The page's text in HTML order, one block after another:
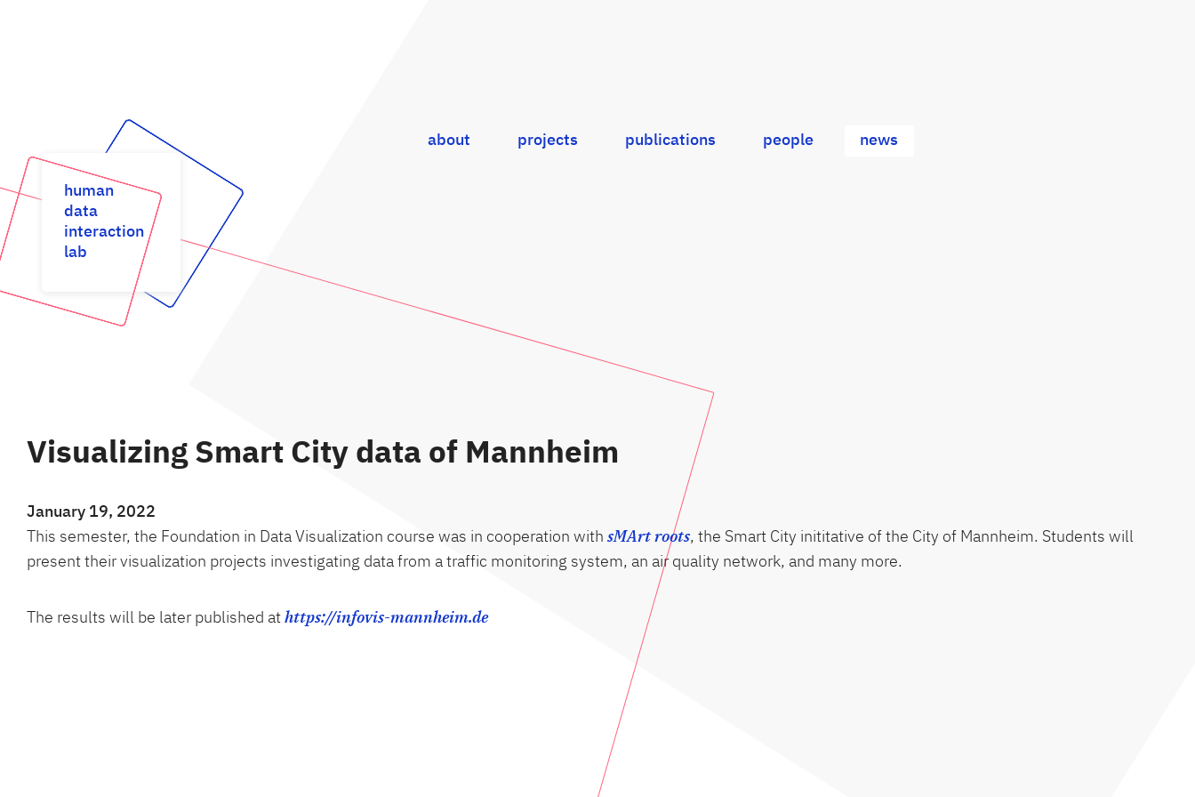
human
data
interaction
lab
about projects publications people news
Visualizing Smart City data of Mannheim
January 19, 2022
This semester, the Foundation in Data Visualization course was in cooperation with sMArt roots, the Smart City inititative of the City of Mannheim. Students will
present their visualization projects investigating data from a traffic monitoring system, an air quality network, and many more.
The results will be later published at https://infovis-mannheim.de